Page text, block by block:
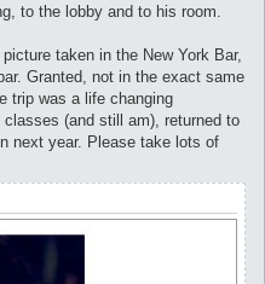
to the lobby and to his room.
taken in the New York Bar,
Granted, not in the exact same
trip was a life changing
(and still am), returned to
next year. Please take lots of